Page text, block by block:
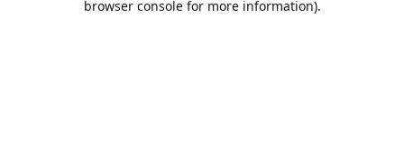
browser console for more information).